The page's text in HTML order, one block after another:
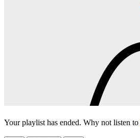
Your playlist has ended. Why not listen to